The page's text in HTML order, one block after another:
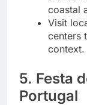
coastal
Visit
centers
context.
5. Festa
Portugal